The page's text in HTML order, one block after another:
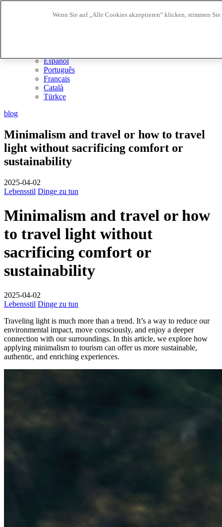
Español
Português
Français
Català
Türkçe
blog
Minimalism and travel or how to travel
light without sacrificing comfort or
sustainability
2025-04-02
Lebensstil Dinge zu tun
Minimalism and travel or how
to travel light without
sacrificing comfort or
sustainability
2025-04-02
Lebensstil Dinge zu tun
Traveling light is much more than a trend. It’s a way to reduce our
environmental impact, move consciously, and enjoy a deeper
connection with our surroundings. In this article, we explore how
applying minimalism to tourism can offer us more sustainable,
authentic, and enriching experiences.
Wenn Sie auf „Alle Cookies akzeptieren“ klicken, stimmen